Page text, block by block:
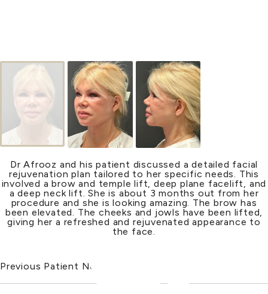
Dr Afrooz and his patient discussed a detailed facial
rejuvenation plan tailored to her specific needs. This
involved a brow and temple lift, deep plane facelift, and
a deepneck lift. She is about 3 months out from her
procedure and she is looking amazing. The brow has
been elevated. The cheeks and jowls have been lifted,
giving her a refreshed and rejuvenated appearance to
the face.
Previous Patient Next Patient